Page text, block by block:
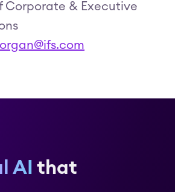
Corporate & Executive
AI that